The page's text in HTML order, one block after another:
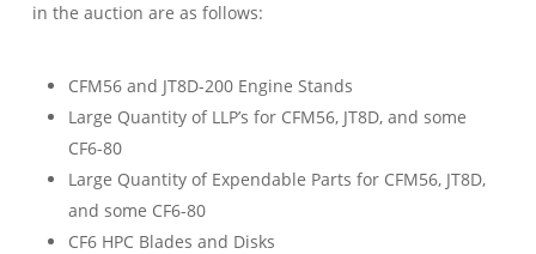
in the auction are as follows:
CFM56 and JT8D-200 Engine Stands
Large Quantity of LLP’s for CFM56, JT8D, and some
CF6-80
Large Quantity of Expendable Parts for CFM56, JT8D,
and some CF6-80
CF6 HPC Blades and Disks